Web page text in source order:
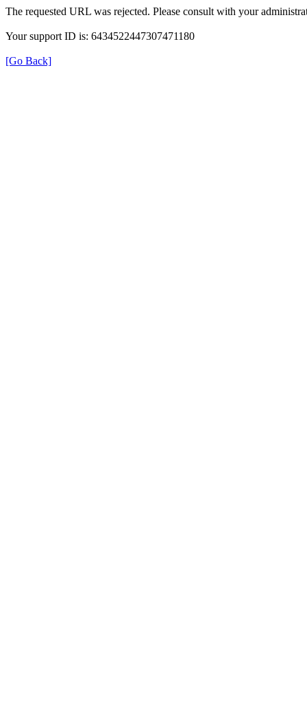
The requested URL was rejected. Please consult with your
Your support ID is: 6434522447307471180
[Go Back]